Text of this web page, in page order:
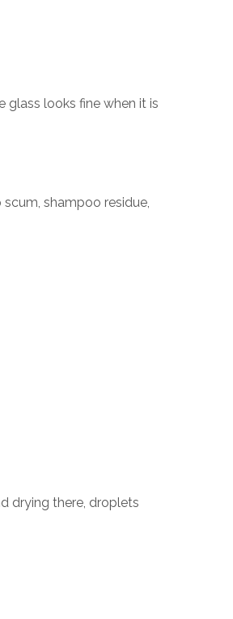
glass looks fine when it is
shampoo residue,
drying there, droplets